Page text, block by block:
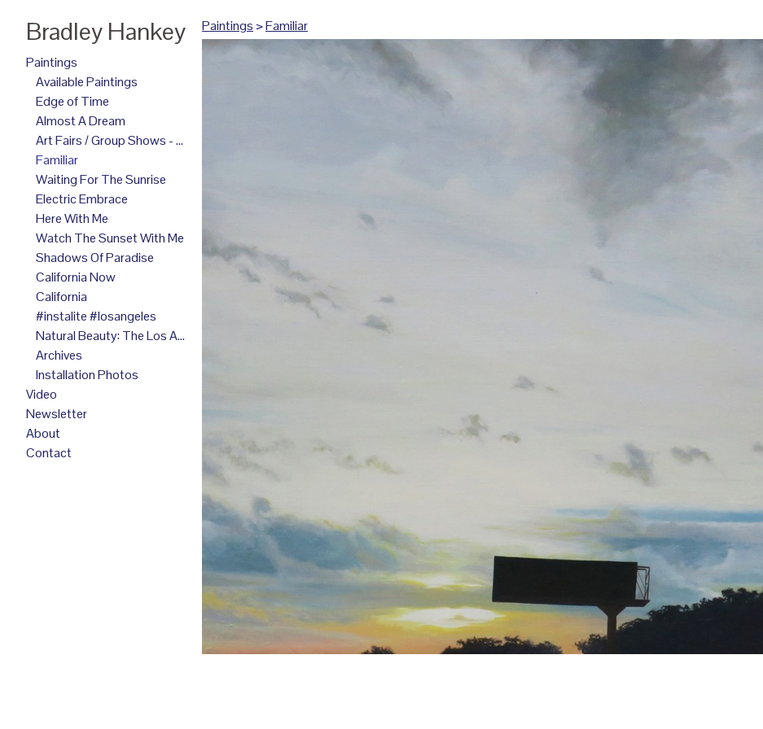
Bradley Hankey
Paintings
Available Paintings
Edge of Time
Almost A Dream
Art Fairs / Group Shows - 2025
Familiar
Waiting For The Sunrise
Electric Embrace
Here With Me
Watch The Sunset With Me
Shadows Of Paradise
California Now
California
#instalite #losangeles
Natural Beauty: The Los Angeles Paintings
Archives
Installation Photos
Video
Newsletter
About
Contact
Paintings >Familiar